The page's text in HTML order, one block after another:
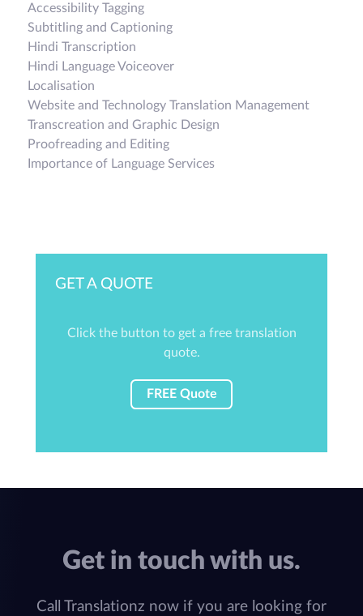
Accessibility Tagging
Subtitling and Captioning
Hindi Transcription
Hindi Language Voiceover
Localisation
Website and Technology Translation Management
Transcreation and Graphic Design
Proofreading and Editing
Importance of Language Services
GET A QUOTE
Click the button to get a free translation
quote.
FREE Quote
Get in touch with us.
Call Translationz now if you are looking for